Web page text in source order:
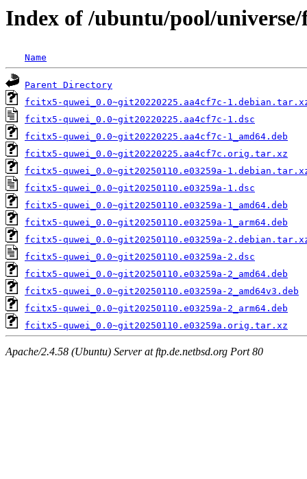
Index of /ubuntu/pool/
Name
Parent Directory
fcitx5-quwei_0.0~git20220225.aa4cf7c-
fcitx5-quwei_0.0~git20220225.aa4cf7c-1.dsc
fcitx5-quwei_0.0~git20220225.aa4cf7c-1_amd64.deb
fcitx5-quwei_0.0~git20220225.aa4cf7c.orig.tar.xz
fcitx5-quwei_0.0~git20250110.e03259a-
fcitx5-quwei_0.0~git20250110.e03259a-1.dsc
fcitx5-quwei_0.0~git20250110.e03259a-1_amd64.deb
fcitx5-quwei_0.0~git20250110.e03259a-1_arm64.deb
fcitx5-quwei_0.0~git20250110.e03259a-
fcitx5-quwei_0.0~git20250110.e03259a-2.dsc
fcitx5-quwei_0.0~git20250110.e03259a-2_amd64.deb
fcitx5-quwei_0.0~git20250110.e03259a-2_amd64v3.deb
fcitx5-quwei_0.0~git20250110.e03259a-2_arm64.deb
fcitx5-quwei_0.0~git20250110.e03259a.orig.tar.xz
Apache/2.4.58 (Ubuntu) Server at ftp.de.netbsd.org Port 80